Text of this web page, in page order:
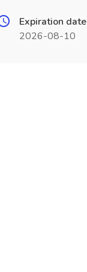
Expiration date
2026-08-10